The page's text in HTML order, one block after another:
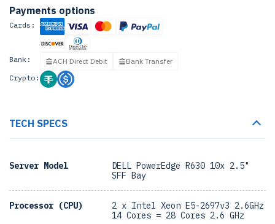
Payments options
Cards:
Bank: ACH Direct Debit
Bank Transfer
Crypto:
TECH SPECS
Server Model
DELL PowerEdge R630 10x 2.5"
SFF Bay
Processor (CPU)
2 x Intel Xeon E5-2697v3 2.6GHz
14 Cores = 28 Cores 2.6 GHz